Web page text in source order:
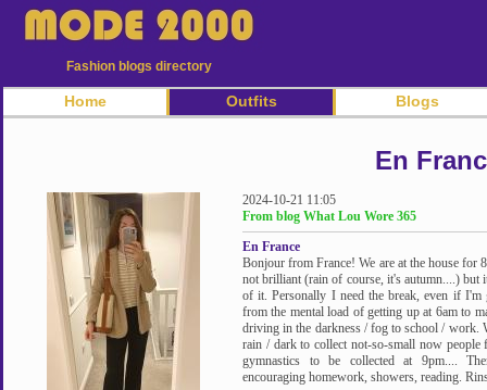
Fashion blogs directory
Home Outfits Blogs
En
2024-10-21 11:05
From blog What Lou Wore 365
En France
Bonjour from France! We are at the house for
not brilliant (rain of course, it's autumn....) but
of it. Personally I need the break, even if I'm
from the mental load of getting up at 6am to
driving in the darkness / fog to school / work.
rain / dark to collect not-so-small now
gymnastics to be collected at 9pm....
encouraging homework, showers, reading.